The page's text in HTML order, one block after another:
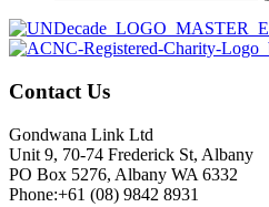
Contact Us
Gondwana Link Ltd
Unit 9, 70-74 Frederick St, Albany
PO Box 5276, Albany WA 6332
Phone:+61 (08) 9842 8931